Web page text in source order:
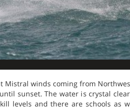
Mistral winds coming from
sunset. The water is crystal
levels and there are schools as